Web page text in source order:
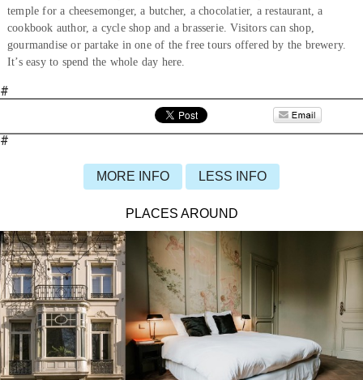
temple for a cheesemonger, a butcher, a chocolatier, a restaurant, a
cookbook author, a cycle shop and a brasserie. Visitors can shop,
gourmandise or partake in one of the free tours offered by the brewery.
It’s easy to spend the whole day here.
#
#
MORE INFO LESS INFO
PLACES AROUND